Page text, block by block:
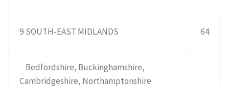
9 SOUTH-EAST MIDLANDS 64
Bedfordshire, Buckinghamshire,
Cambridgeshire, Northamptonshire